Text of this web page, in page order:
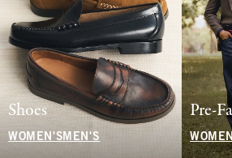
Shoes
WOMEN'S MEN'S
Pre-